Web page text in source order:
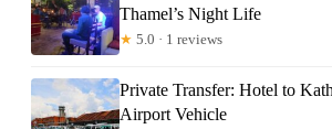
Thamel’s Night Life
★ 5.0 · 1 reviews
Private Transfer: Hotel to
Airport Vehicle